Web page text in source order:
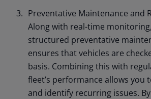
Preventative Maintenance and
Along with real-time
structured preventative
ensures that vehicles are
basis. Combining this with
fleet’s performance allows you
and identify recurring issues.